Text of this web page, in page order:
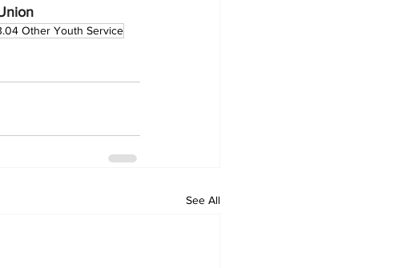
Other Youth Service
See All